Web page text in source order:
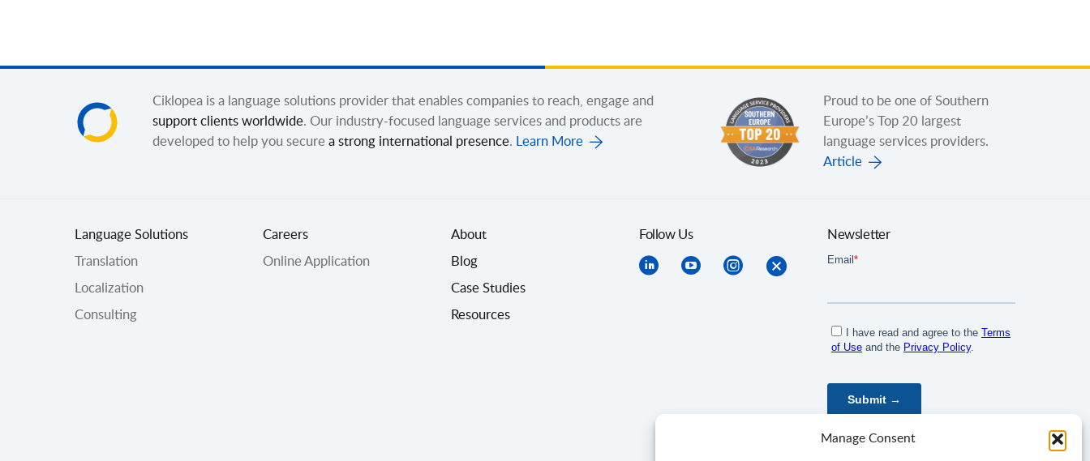
Manage Consent
Ciklopea is a language solutions provider that enables companies to reach, engage and
support clients worldwide. Our industry-focused language services and products are
developed to help you secure a strong international presence. Learn More
Proud to be one of Southern
Europe’s Top 20 largest
language services providers.
Article
Language Solutions
Translation
Localization
Consulting
Careers
Online Application
About
Blog
Case Studies
Resources
Follow Us Newsletter